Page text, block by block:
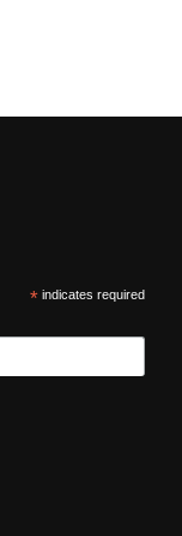
*indicates required